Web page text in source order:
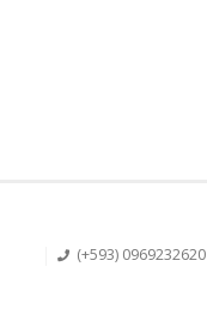
(+593) 0969232620